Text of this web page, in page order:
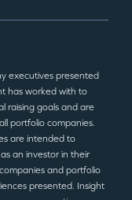
executives presented
has worked with to
raising goals and are
portfolio companies.
are intended to
an investor in their
and portfolio
presented. Insight